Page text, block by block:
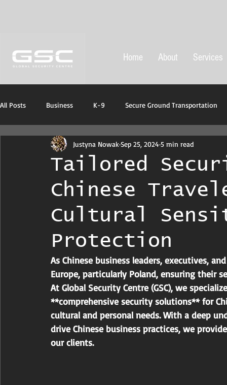
Home About Services
All Posts Business K-9 Secure Ground Transportation
Protective ans emergency equipment
Tailored
Chinese
Cultural
Protection
Justyna NowakSep 25, 2024 5 min read
As Chinese business leaders, executives,
Europe, particularly Poland, ensuring their
At Global Security Centre (GSC), we
**comprehensive security solutions** for
cultural and personal needs. With a deep
drive Chinese business practices, we
our clients.